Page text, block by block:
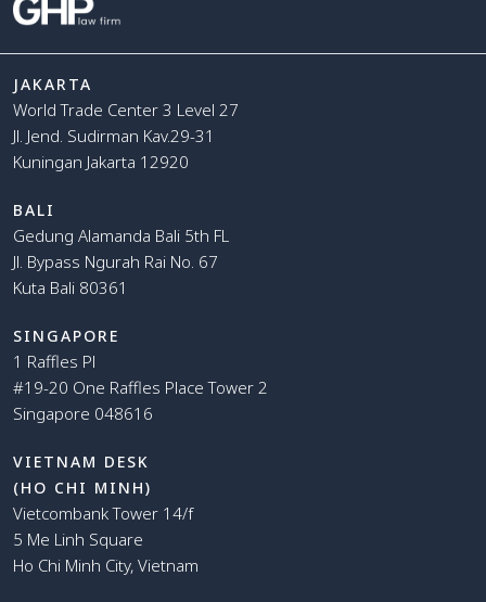
JAKARTA
World Trade Center 3 Level 27
Jl. Jend. Sudirman Kav.29-31
Kuningan Jakarta 12920
BALI
Gedung Alamanda Bali 5th FL
Jl. Bypass Ngurah Rai No. 67
Kuta Bali 80361
SINGAPORE
1 Raffles Pl
#19-20 One Raffles Place Tower 2
Singapore 048616
VIETNAM DESK
(HO CHI MINH)
Vietcombank Tower 14/f
5 Me Linh Square
Ho Chi Minh City, Vietnam